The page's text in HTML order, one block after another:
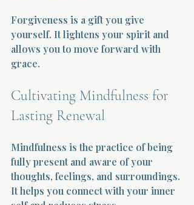
Forgiveness is a gift you give
yourself. It lightens your spirit and
allows you to move forward with
grace.
Cultivating Mindfulness for
Lasting Renewal
Mindfulness is the practice of being
fully present and aware of your
thoughts, feelings, and surroundings.
It helps you connect with your inner